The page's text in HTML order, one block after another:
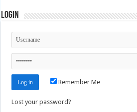
Login
Remember Me
Lost your password?